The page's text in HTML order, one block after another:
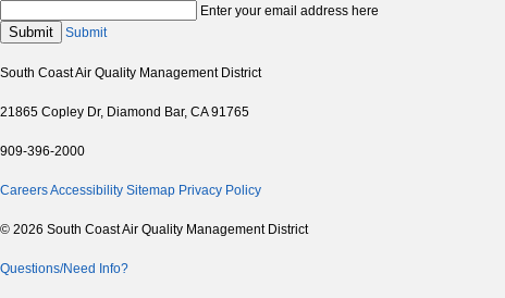
Enter your email address here
Submit Submit
South Coast Air Quality Management District
21865 Copley Dr, Diamond Bar, CA 91765
909-396-2000
CareersAccessibility Sitemap Privacy Policy
© 2026 South Coast Air Quality Management District
Questions/Need Info?